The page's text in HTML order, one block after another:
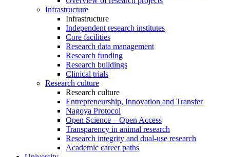
Infrastructure
Infrastructure
Independent research institutes
Core facilities
Research data management
Research funding
Research buildings
Clinical trials
Research culture
Research culture
Entrepreneurship, Innovation and Transfer
Nagoya Protocol
Open Science – Open Access
Transparency in animal research
Research integrity and dual-use research
Academic career paths